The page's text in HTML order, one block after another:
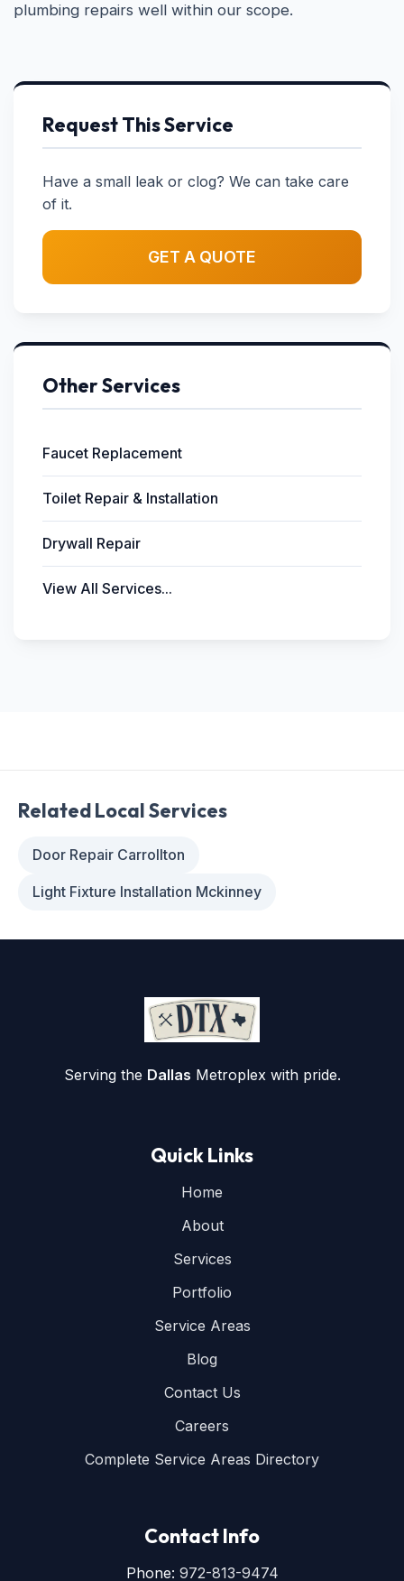
plumbing repairs well within our scope.
Request This Service
Have a small leak or clog? We can take care
of it.
GET A QUOTE
Other Services
Faucet Replacement
Toilet Repair & Installation
Drywall Repair
View All Services...
Related Local Services
Door Repair Carrollton
Light Fixture Installation Mckinney
Serving the Dallas Metroplex with pride.
Quick Links
Home
About
Services
Portfolio
Service Areas
Blog
Contact Us
Careers
Complete Service Areas Directory
Contact Info
Phone: 972-813-9474